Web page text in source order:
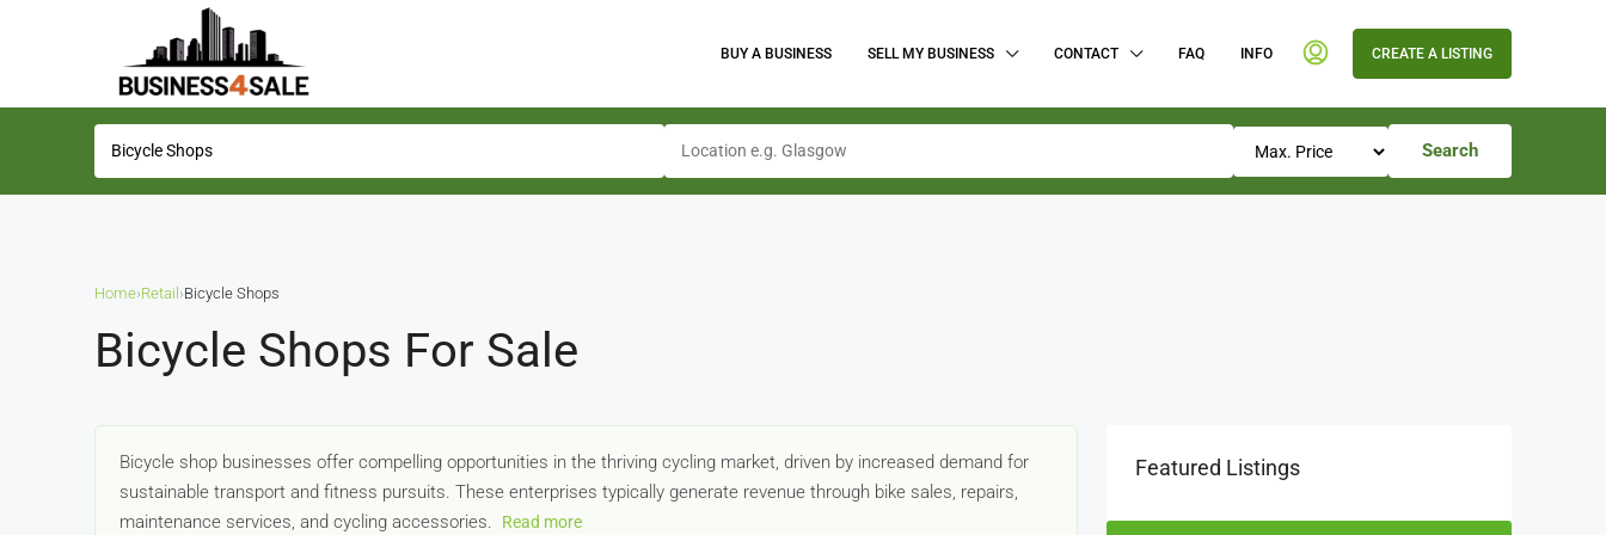
BUY A BUSINESS SELL MY BUSINESS CONTACT FAQ INFO CREATE A LISTING
Search
Home›Retail ›Bicycle Shops
Bicycle Shops For Sale
Bicycle shop businesses offer compelling opportunities in the thriving cycling market, driven by increased demand for
sustainable transport and fitness pursuits. These enterprises typically generate revenue through bike sales, repairs,
maintenance services, and cycling accessories.
Read more
Featured Listings